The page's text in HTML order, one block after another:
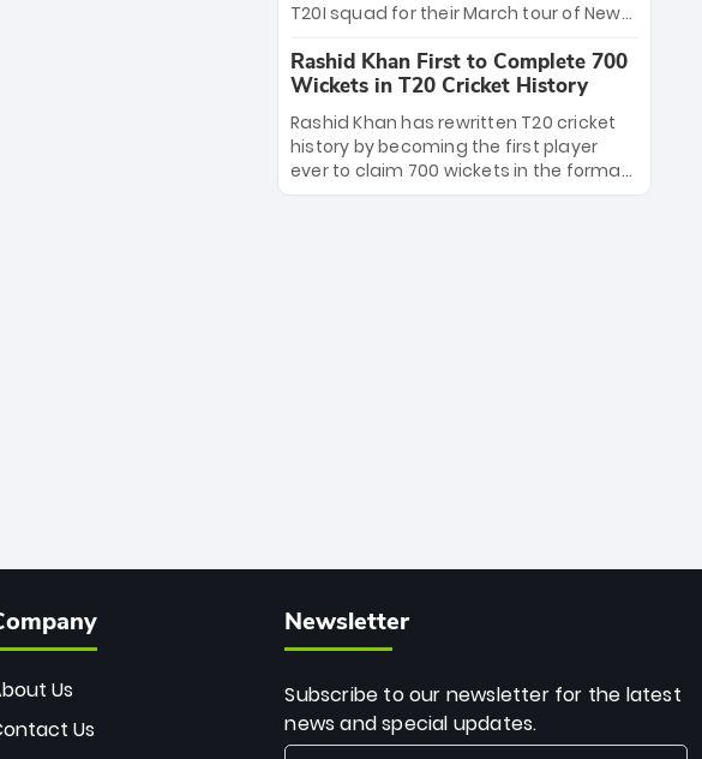
greatest T20 innings ever? Explore the
new top 5 fastest centurions now.
T20I squad for their March tour of New
uncapped gems—including teenage
pace sensation Nqobani Mokoena—get
their big break. Bolstered by the return
of Gerald Coetzee and Tony de Zorzi,
this new-look Proteas side under
Maharaj’s veteran leadership is ready
Rashid Khan First to Complete 700
Wickets in T20 Cricket History
Rashid Khan has rewritten T20 cricket
history by becoming the first player
ever to claim 700 wickets in the format.
The Afghan superstar continues to
Us
Us
Newsletter
Subscribe to our newsletter for the latest
news and special updates.